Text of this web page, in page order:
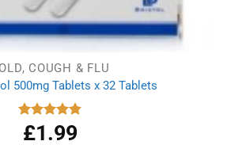
COUGH & FLU
500mg Tablets x 32 Tablets
Rated 4.86
out of 5
£1.99